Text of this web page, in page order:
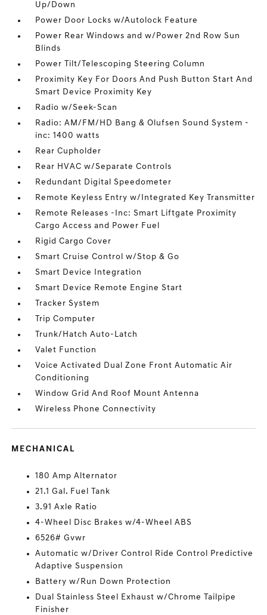
Up/Down
Power Door Locks w/Autolock Feature
Power Rear Windows and w/Power 2nd Row Sun
Blinds
Power Tilt/Telescoping Steering Column
Proximity Key For Doors And Push Button Start And
Smart Device Proximity Key
Radio w/Seek-Scan
Radio: AM/FM/HD Bang & Olufsen Sound System -
inc: 1400 watts
Rear Cupholder
Rear HVAC w/Separate Controls
Redundant Digital Speedometer
Remote Keyless Entry w/Integrated Key Transmitter
Remote Releases -Inc: Smart Liftgate Proximity
Cargo Access and Power Fuel
Rigid Cargo Cover
Smart Cruise Control w/Stop & Go
Smart Device Integration
Smart Device Remote Engine Start
Tracker System
Trip Computer
Trunk/Hatch Auto-Latch
Valet Function
Voice Activated Dual Zone Front Automatic Air
Conditioning
Window Grid And Roof Mount Antenna
Wireless Phone Connectivity
MECHANICAL
180 Amp Alternator
21.1 Gal. Fuel Tank
3.91 Axle Ratio
4-Wheel Disc Brakes w/4-Wheel ABS
6526# Gvwr
Automatic w/Driver Control Ride Control Predictive
Adaptive Suspension
Battery w/Run Down Protection
Dual Stainless Steel Exhaust w/Chrome Tailpipe
Finisher